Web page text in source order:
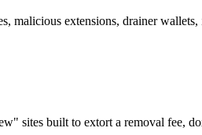
malicious extensions, drainer
sites built to extort a removal fee,